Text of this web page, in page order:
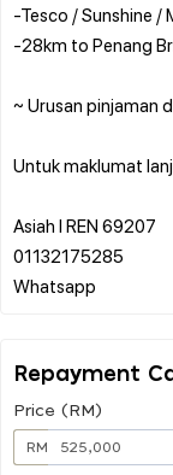
-Tesco / Sunshine /
-28km to Penang
~ Urusan pinjaman
Untuk maklumat
Asiah l REN 69207
01132175285
Repayment
Price (RM)
RM